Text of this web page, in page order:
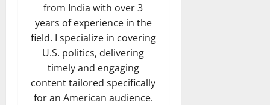
from India with over 3
years of experience in the
field. I specialize in covering
U.S. politics, delivering
timely and engaging
content tailored specifically
for an American audience.